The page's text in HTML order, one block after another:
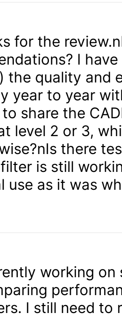
for the
I
the quality and
year to year
share the
level 2 or 3,
there
is still
use as it was
working
I still need